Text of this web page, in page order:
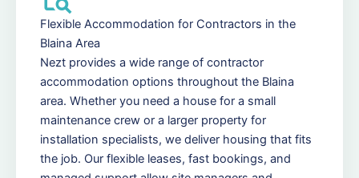
Flexible Accommodation for Contractors in the
Blaina Area
Nezt provides a wide range of contractor
accommodation options throughout the Blaina
area. Whether you need a house for a small
maintenance crew or a larger property for
installation specialists, we deliver housing that fits
the job. Our flexible leases, fast bookings, and